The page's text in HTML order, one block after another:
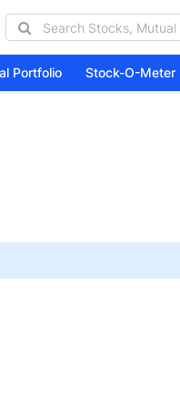
Portfolio Stock-O-Meter